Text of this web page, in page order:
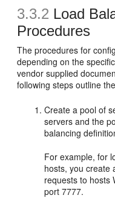
3.3.2 Load
Procedures
The procedures for
depending on the
vendor supplied
following steps outline
Create a pool of
servers and the
balancing
For example, for
hosts, you create
requests to hosts
port 7777.